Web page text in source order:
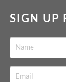
SIGN UP